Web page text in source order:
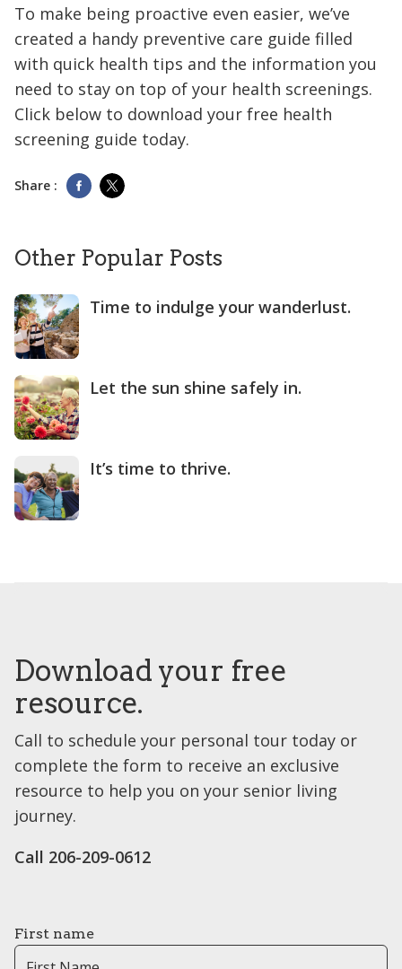
To make being proactive even easier, we’ve
created a handy preventive care guide filled
with quick health tips and the information you
need to stay on top of your health screenings.
Click below to download your free health
screening guide today.
Share :
Other Popular Posts
Time to indulge your wanderlust.
Let the sun shine safely in.
It’s time to thrive.
Download your free
resource.
Call to schedule your personal tour today or
complete the form to receive an exclusive
resource to help you on your senior living
journey.
Call 206-209-0612
First name